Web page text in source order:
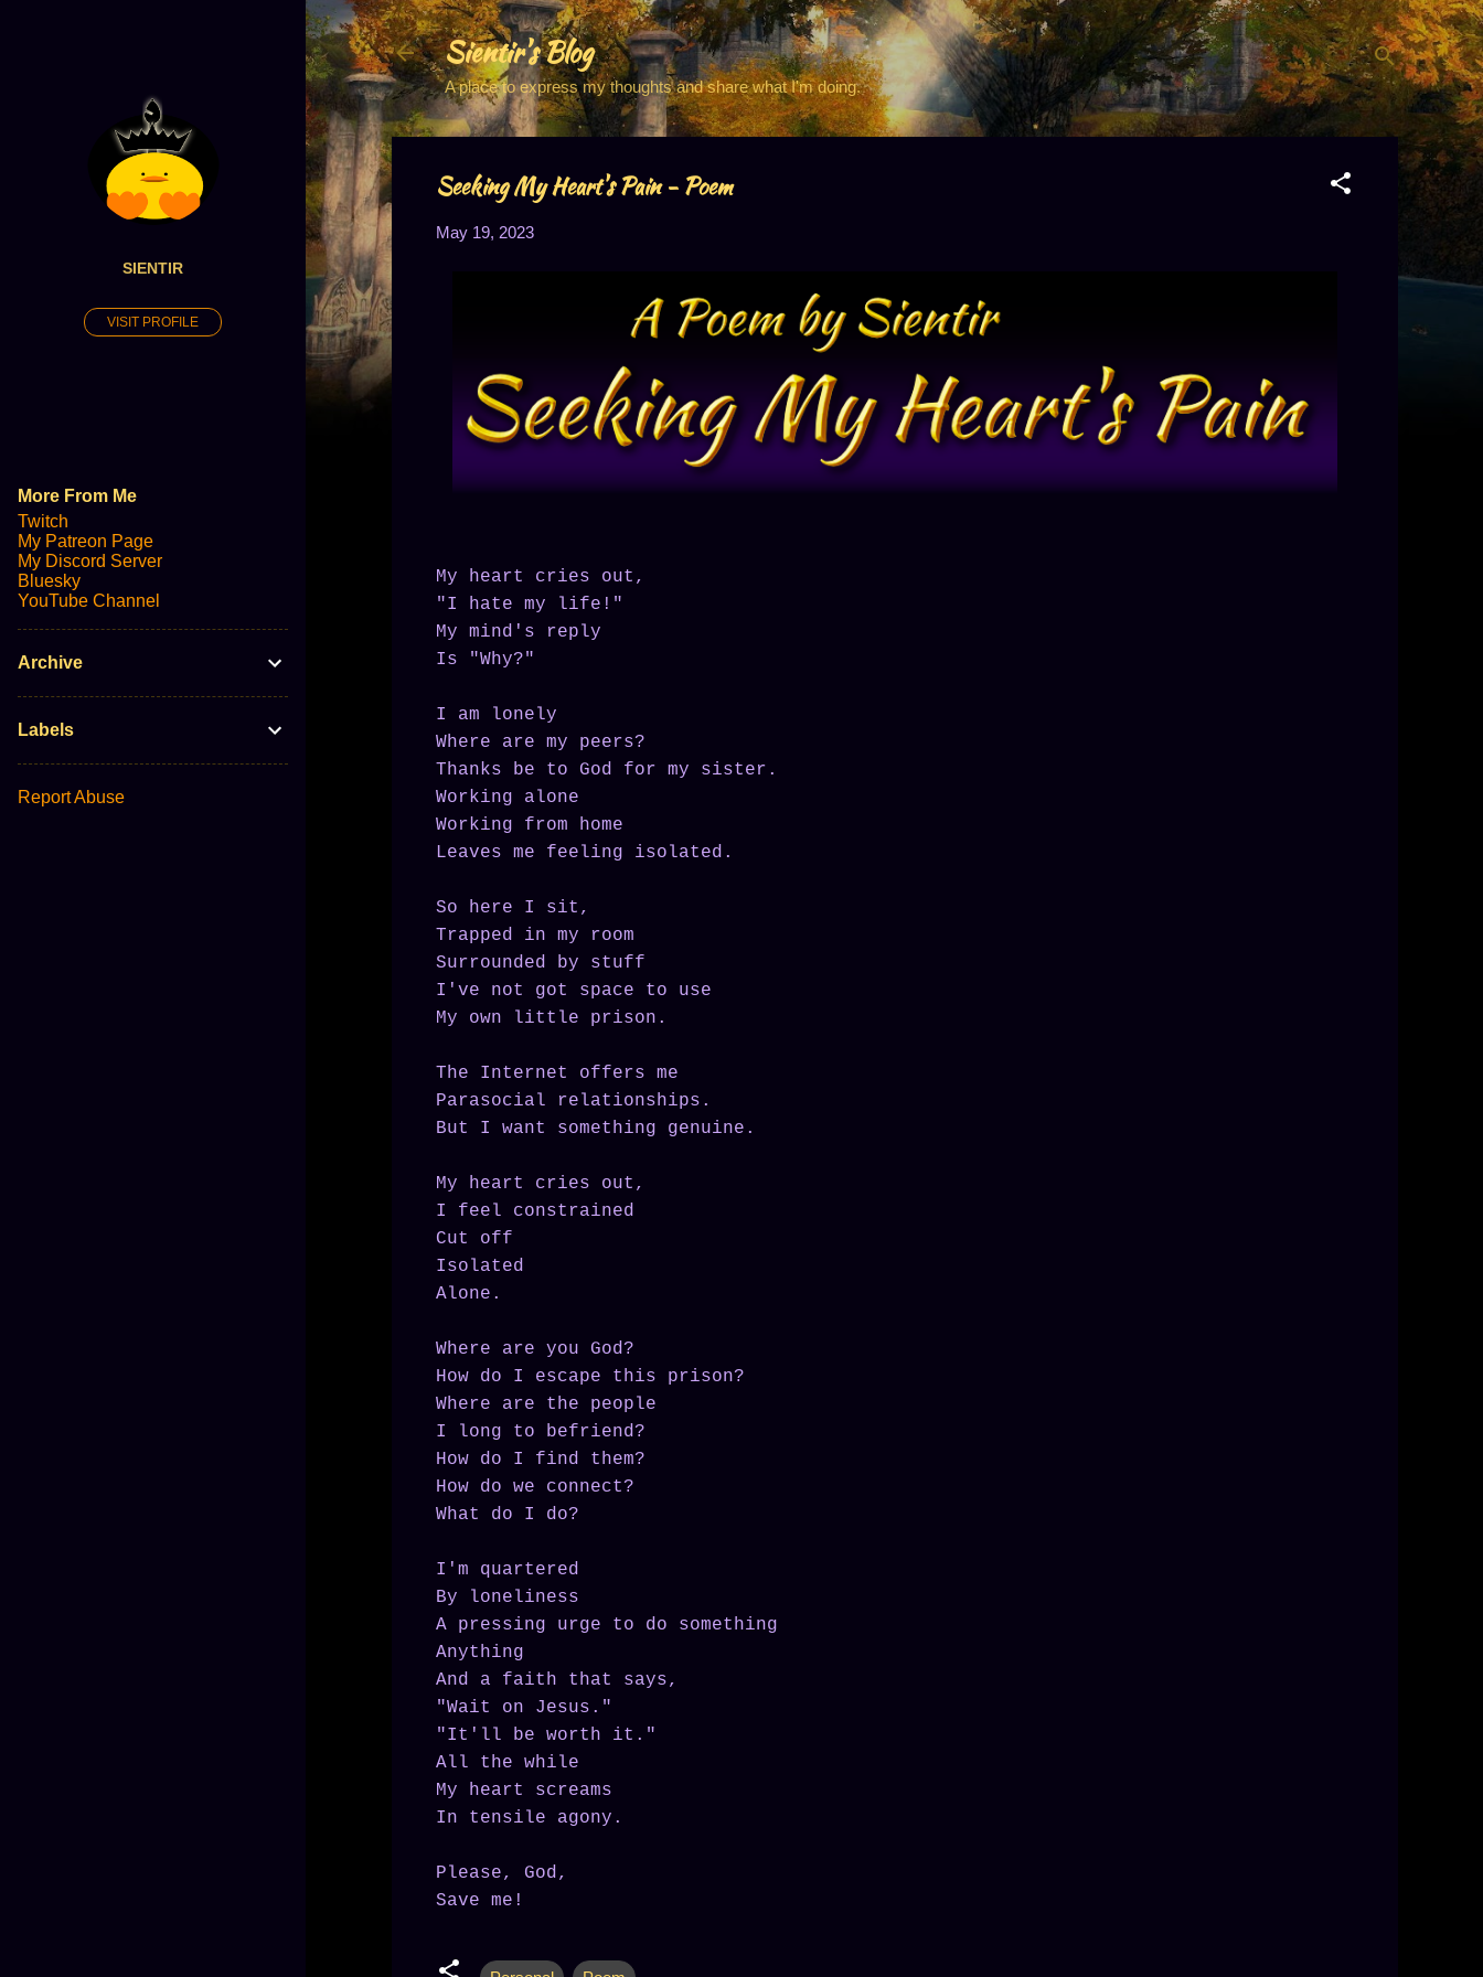
Skip to main content
Sientir's Blog
A place to express my thoughts and share what I'm doing.
Seeking My Heart's Pain - Poem
May 19, 2023
My heart cries out,
"I hate my life!"
My mind's reply
Is "Why?"
I am lonely
Where are my peers?
Thanks be to God for my sister.
Working alone
Working from home
Leaves me feeling isolated.
So here I sit,
Trapped in my room
Surrounded by stuff
I've not got space to use
My own little prison.
The Internet offers me
Parasocial relationships.
But I want something genuine.
My heart cries out,
I feel constrained
Cut off
Isolated
Alone.
Where are you God?
How do I escape this prison?
Where are the people
I long to befriend?
How do I find them?
How do we connect?
What do I do?
I'm quartered
By loneliness
A pressing urge to do something
Anything
And a faith that says,
"Wait on Jesus."
"It'll be worth it."
All the while
My heart screams
In tensile agony.
Please, God,
Save me!
SIENTIR
VISIT PROFILE
More From Me
Twitch
My Patreon Page
My Discord Server
Bluesky
YouTube Channel
Archive
Labels
Report Abuse